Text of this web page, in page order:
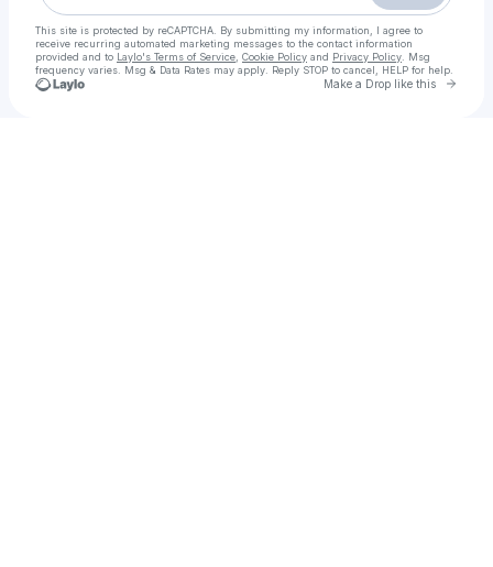
This site is protected by reCAPTCHA. By submitting my information, I agree to
receive recurring automated marketing messages to the contact information
provided and to Laylo's Terms of Service Cookie Policy and Privacy Policy . Msg
frequency varies. Msg & Data Rates may apply. Reply STOP to cancel, HELP for help.
Make a Drop like this Go